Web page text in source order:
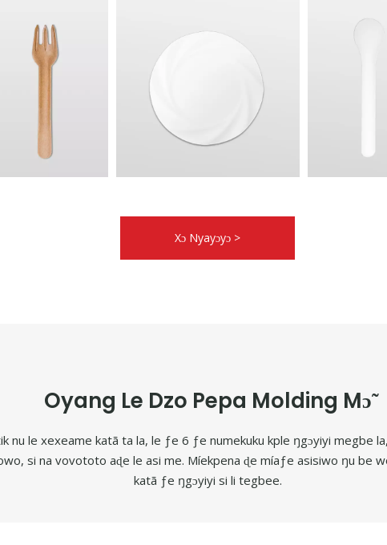
Xɔ Nyayɔyɔ >
Oyang Le Dzo Pepa Molding Mɔ̃
nu le xexeame katã ta la, le ƒe 6 ƒe numekuku kple ŋgɔyiyi megbe
si na vovototo aɖe le asi me. Míekpena ɖe míaƒe asisiwo ŋu be
katã ƒe ŋgɔyiyi si li tegbee.